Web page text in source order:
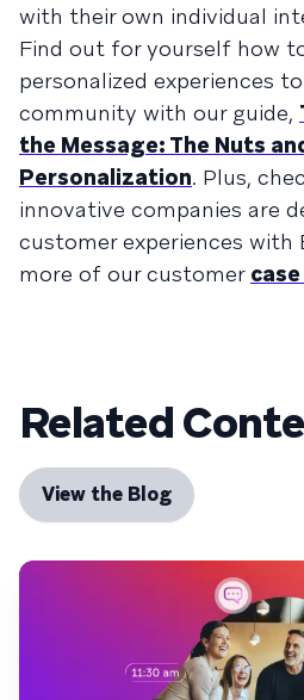
with their own individual
Find out for yourself how
personalized experiences
community with our guide,
the Message: The Nuts
Personalization. Plus,
innovative companies are
customer experiences with
more of our customer
Related
View the Blog